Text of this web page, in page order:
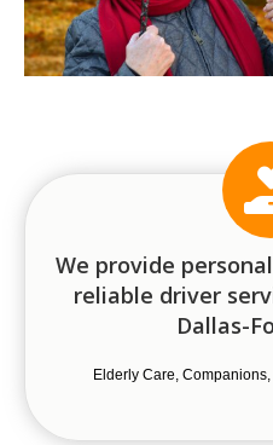
We provide
reliable driver
Dallas-
Elderly Care,